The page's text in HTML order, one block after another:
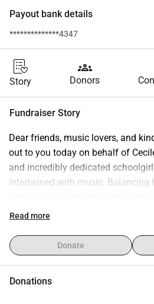
Payout bank details
**************4347
Story
groups
Donors
Fundraiser Story
Dear friends, music lovers, and
out to you today on behalf of
and incredibly dedicated
intertwined with music. Balancing
Cecile does it with a smile
companion, and her future. As a
constantly on the move, carrying
The Challenge: A Heavy Burden
Read more
Donate
Donations